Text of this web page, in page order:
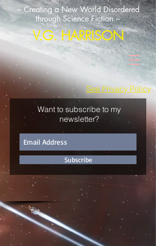
See Privacy Policy
~ Creating a New World Disordered
through Science Fiction ~
V.G. HARRISON
Want to subscribe to my
newsletter?
Subscribe